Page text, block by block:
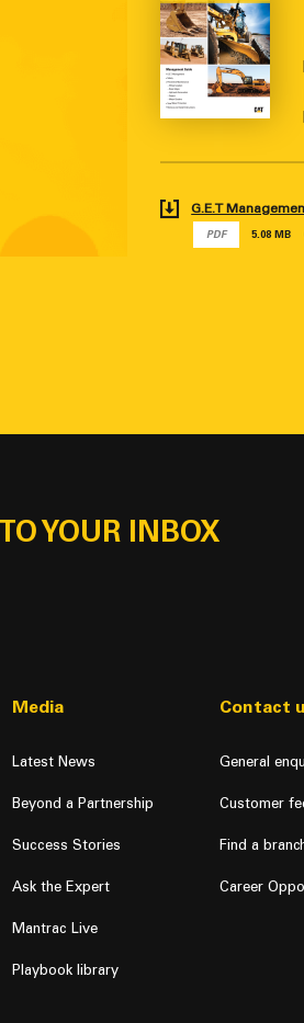
G.E.T
PDF 5.08 MB
YOUR INBOX
Media
Latest News
Beyond a Partnership
Success Stories
Ask the Expert
Mantrac Live
Playbook library
Contact
General
Customer
Find a
Career